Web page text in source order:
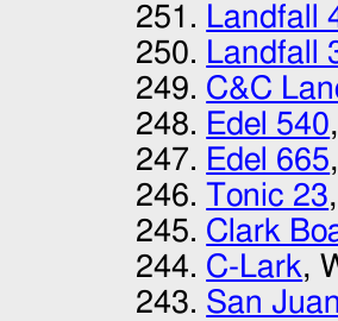
Landfall
Landfall
C&C
Edel 540
Edel 665
Tonic 23
Clark
C-Lark,
San